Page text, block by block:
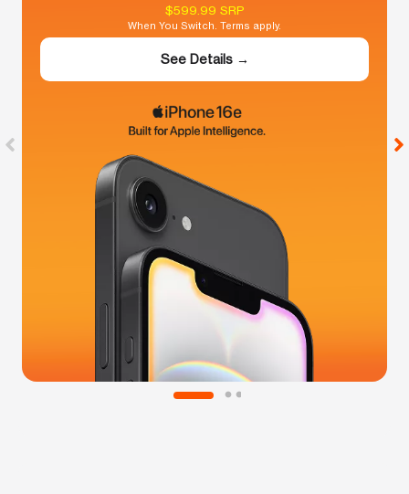
$599.99 SRP
When You Switch. Terms apply.
See Details →